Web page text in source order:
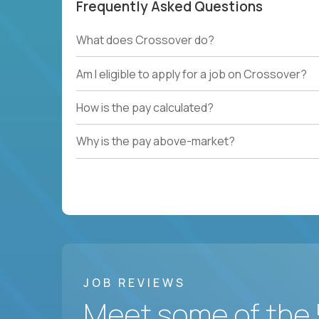
Frequently Asked Questions
What does Crossover do?
Am I eligible to apply for a job on Crossover?
How is the pay calculated?
Why is the pay above-market?
JOB REVIEWS